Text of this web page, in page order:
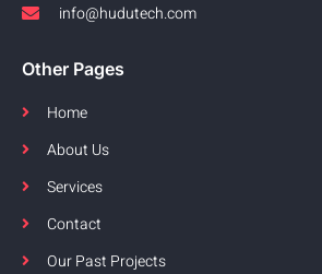
info@hudutech.com
Other Pages
Home
About Us
Services
Contact
Our Past Projects